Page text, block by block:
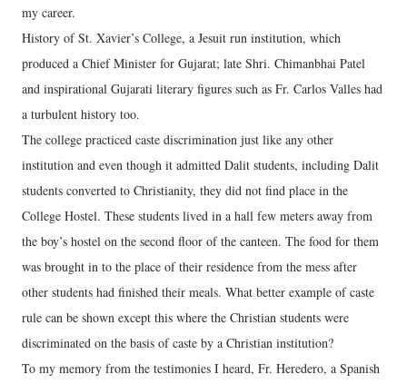
my career.
History of St. Xavier’s College, a Jesuit run institution, which
produced a Chief Minister for Gujarat; late Shri. Chimanbhai Patel
and inspirational Gujarati literary figures such as Fr. Carlos Valles had
a turbulent history too.
The college practiced caste discrimination just like any other
institution and even though it admitted Dalit students, including Dalit
students converted to Christianity, they did not find place in the
College Hostel. These students lived in a hall few meters away from
the boy’s hostel on the second floor of the canteen. The food for them
was brought in to the place of their residence from the mess after
other students had finished their meals. What better example of caste
rule can be shown except this where the Christian students were
discriminated on the basis of caste by a Christian institution?
To my memory from the testimonies I heard, Fr. Heredero, a Spanish